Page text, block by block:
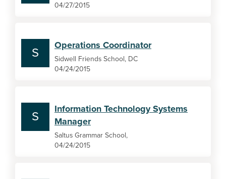
04/27/2015
S
Operations Coordinator
Sidwell Friends School, DC
04/24/2015
S
Information Technology Systems
Manager
Saltus Grammar School,
04/24/2015